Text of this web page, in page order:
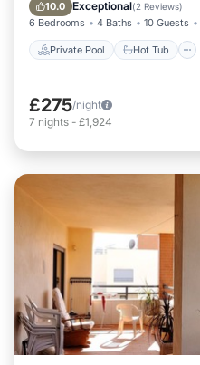
10.0 Exceptional(2 Reviews)
6 Bedrooms 4 Baths 10 Guests
Private Pool Hot Tub
£275/night
7 nights - £1,924